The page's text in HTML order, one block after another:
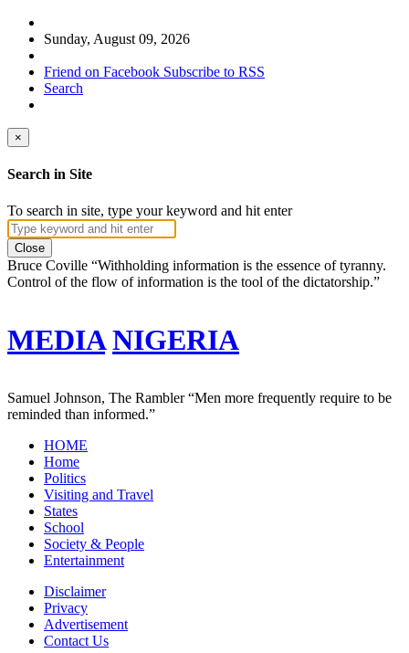
Sunday, August 09, 2026
Friend on Facebook Subscribe to RSS
Search
×
Search in Site
To search in site, type your keyword and hit enter
Close
Bruce Coville “Withholding information is the essence of tyranny.
Control of the flow of information is the tool of the dictatorship.”
MEDIA NIGERIA
Samuel Johnson, The Rambler“Men more frequently require to be
reminded than informed.”
HOME
Home
Politics
Visiting and Travel
States
School
Society & People
Entertainment
Disclaimer
Privacy
Advertisement
Contact Us